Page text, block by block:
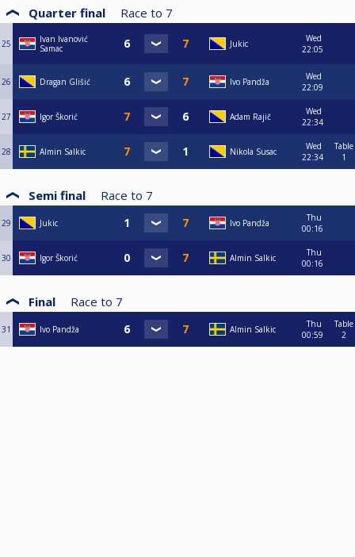
Quarter final Race to 7
25
Ivan Ivanović
Samac
Jukic
Wed
22:05
26 Dragan Glišić Ivo Pandža
Wed
22:09
27 Igor Škorić Adam Rajič
Wed
22:34
28 Almin Salkic Nikola Susac
Wed
22:34
Table
1
Semi final Race to 7
29 Jukic Ivo Pandža
Thu
00:16
30 Igor Škorić Almin Salkic
Thu
00:16
Final Race to 7
31 Ivo Pandža Almin Salkic
Thu
00:59
Table
2